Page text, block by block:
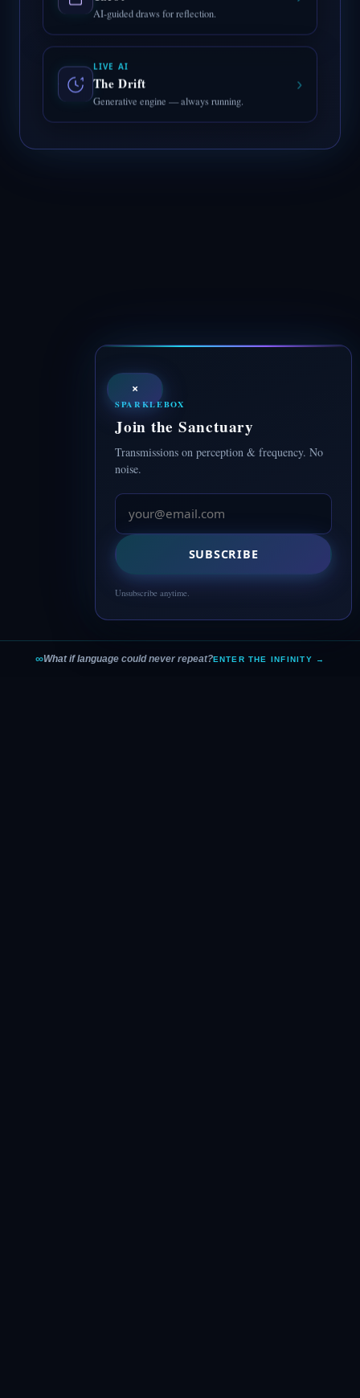
AI-guided draws for reflection.
LIVE AI
The Drift
Generative engine — always running.
›
∞What if language could never repeat?ENTER THE INFINITY →
×
SPARKLEBOX
Join the Sanctuary
Transmissions on perception & frequency. No
noise.
SUBSCRIBE
Unsubscribe anytime.